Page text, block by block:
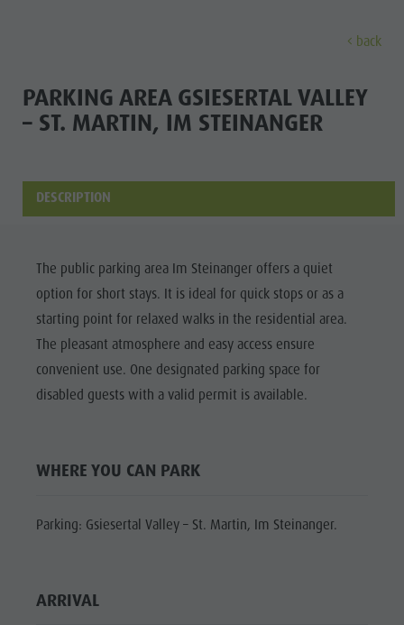
HOLIDAY
LOCATIONS
FAMILY &
Sights
Bars &
Cook the
Mountain
Parks
Holiday locations
Sights
Events
Culture
Sights
Bars & Restaurants
Cook the Mountain
Nature Parks
South Tyrol
Guide A-Z
Hiking
Bike
Paragliding & Tandem flying
More activities
Holiday Programs
Book a vacation
Offers
Catalogue Service
Contact
Webcams
Kronplatz Doctor Service
back
PARKING AREA GSIESERTAL VALLEY
– ST. MARTIN, IM STEINANGER
DESCRIPTION
The public parking area Im Steinanger offers a quiet
option for short stays. It is ideal for quick stops or as a
starting point for relaxed walks in the residential area.
The pleasant atmosphere and easy access ensure
convenient use. One designated parking space for
disabled guests with a valid permit is available.
WHERE YOU CAN PARK
Parking: Gsiesertal Valley – St. Martin, Im Steinanger.
ARRIVAL